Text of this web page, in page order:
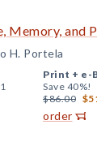
Memory, and
H. Portela
Print + e-
Save 40%!
$86.00
order